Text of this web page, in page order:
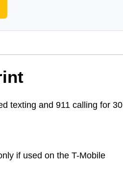
texting and 911 calling for 30
if used on the T-Mobile